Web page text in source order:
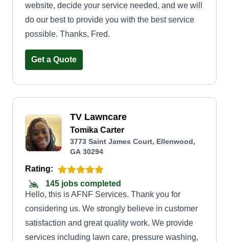
website, decide your service needed, and we will
do our best to provide you with the best service
possible. Thanks, Fred.
Get a Quote
TV Lawncare
Tomika Carter
3773 Saint James Court, Ellenwood,
GA 30294
Rating:
145 jobs completed
Hello, this is AFNF Services. Thank you for
considering us. We strongly believe in customer
satisfaction and great quality work. We provide
services including lawn care, pressure washing,